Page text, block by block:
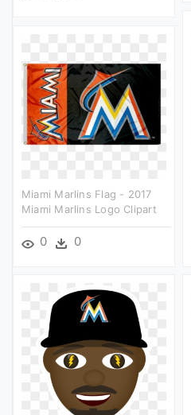
Miami Marlins Flag - 2017
Miami Marlins Logo Clipart
0 0